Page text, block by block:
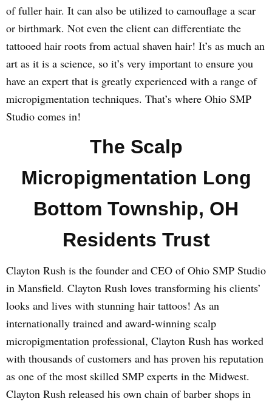
of fuller hair. It can also be utilized to camouflage a scar
or birthmark. Not even the client can differentiate the
tattooed hair roots from actual shaven hair! It’s as much an
art as it is a science, so it’s very important to ensure you
have an expert that is greatly experienced with a range of
micropigmentation techniques. That’s where Ohio SMP
Studio comes in!
The Scalp
Micropigmentation Long
Bottom Township, OH
Residents Trust
Clayton Rush is the founder and CEO of Ohio SMP Studio
in Mansfield. Clayton Rush loves transforming his clients’
looks and lives with stunning hair tattoos! As an
internationally trained and award-winning scalp
micropigmentation professional, Clayton Rush has worked
with thousands of customers and has proven his reputation
as one of the most skilled SMP experts in the Midwest.
Clayton Rush released his own chain of barber shops in